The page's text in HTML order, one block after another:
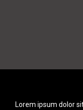
Lorem ipsum dolor